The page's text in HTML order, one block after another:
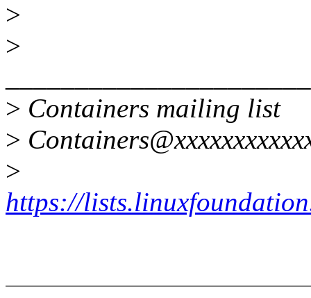
>
>
> Containers mailing list
>
>
https://